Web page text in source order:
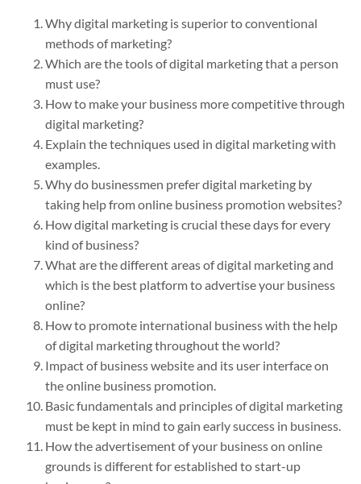
Why digital marketing is superior to conventional
methods of marketing?
Which are the tools of digital marketing that a person
must use?
How to make your business more competitive through
digital marketing?
Explain the techniques used in digital marketing with
examples.
Why do businessmen prefer digital marketing by
taking help from online business promotion websites?
How digital marketing is crucial these days for every
kind of business?
What are the different areas of digital marketing and
which is the best platform to advertise your business
online?
How to promote international business with the help
of digital marketing throughout the world?
Impact of business website and its user interface on
the online business promotion.
Basic fundamentals and principles of digital marketing
must be kept in mind to gain early success in business.
How the advertisement of your business on online
grounds is different for established to start-up